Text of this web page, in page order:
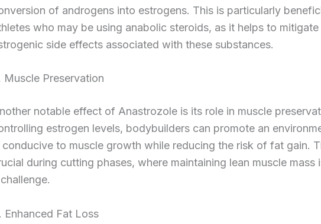
of androgens into estrogens. This is particularly
who may be using anabolic steroids, as it helps to mitigate
side effects associated with these substances.
Muscle Preservation
notable effect of Anastrozole is its role in muscle
estrogen levels, bodybuilders can promote an
conducive to muscle growth while reducing the risk of fat gain.
during cutting phases, where maintaining lean muscle mass
Enhanced Fat Loss